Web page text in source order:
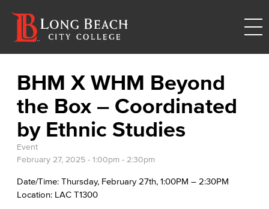
BHM X WHM Beyond
the Box – Coordinated
by Ethnic Studies
Event
February 27, 2025 - 1:00pm - 2:30pm
Date/Time: Thursday, February 27th, 1:00PM – 2:30PM
Location: LAC T1300